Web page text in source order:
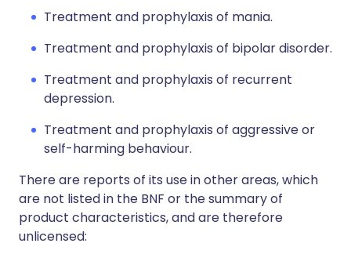
Treatment and prophylaxis of mania.
Treatment and prophylaxis of bipolar disorder.
Treatment and prophylaxis of recurrent
depression.
Treatment and prophylaxis of aggressive or
self-harming behaviour.
There are reports of its use in other areas, which
are not listed in the BNF or the summary of
product characteristics, and are therefore
unlicensed: